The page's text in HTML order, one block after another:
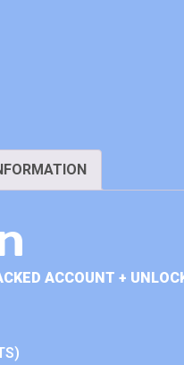
ACCOUNT +